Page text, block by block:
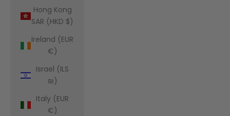
Hong Kong
SAR (HKD $)
Ireland (EUR
€)
Israel (ILS
₪)
Italy (EUR
€)